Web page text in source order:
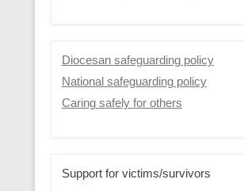
Diocesan safeguarding policy
National safeguarding policy
Caring safely for others
Support for victims/survivors